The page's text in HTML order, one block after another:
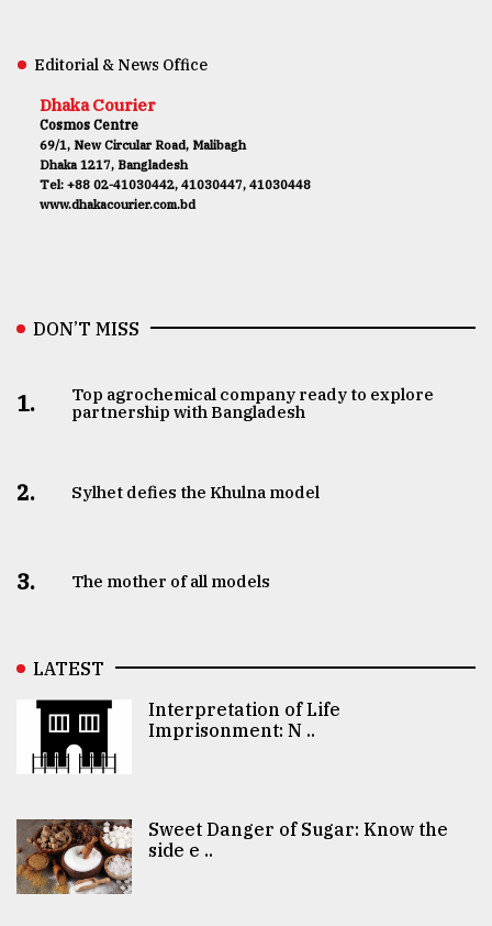
Editorial & News Office
Dhaka Courier
Cosmos Centre
69/1, New Circular Road, Malibagh
Dhaka 1217, Bangladesh
Tel: +88 02-41030442, 41030447, 41030448
www.dhakacourier.com.bd
DON’T MISS
1.
Top agrochemical company ready to explore
partnership with Bangladesh
2. Sylhet defies the Khulna model
3. The mother of all models
LATEST
Interpretation of Life
Imprisonment: N ..
Sweet Danger of Sugar: Know the
side e ..